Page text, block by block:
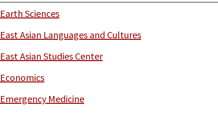
Earth Sciences
East Asian Languages and Cultures
East Asian Studies Center
Economics
Emergency Medicine